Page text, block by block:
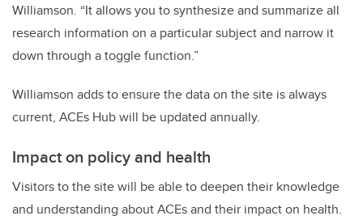
Williamson. “It allows you to synthesize and summarize all
research information on a particular subject and narrow it
down through a toggle function.”
Williamson adds to ensure the data on the site is always
current, ACEs Hub will be updated annually.
Impact on policy and health
Visitors to the site will be able to deepen their knowledge
and understanding about ACEs and their impact on health.